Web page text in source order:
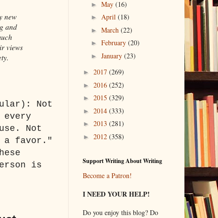
new
and
views
Not
every
Not
a favor."
is
►May(16)
►April(18)
►March(22)
►February(20)
►January(23)
► 2017 (269)
► 2016 (252)
► 2015 (329)
► 2014 (333)
► 2013 (281)
► 2012 (358)
Support Writing About Writing
Become a Patron!
I NEED YOUR HELP!
Do you enjoy this blog? Do